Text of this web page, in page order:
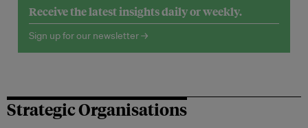
Receive the latest insights daily or weekly.
Sign up for our newsletter →
Strategic Organisations